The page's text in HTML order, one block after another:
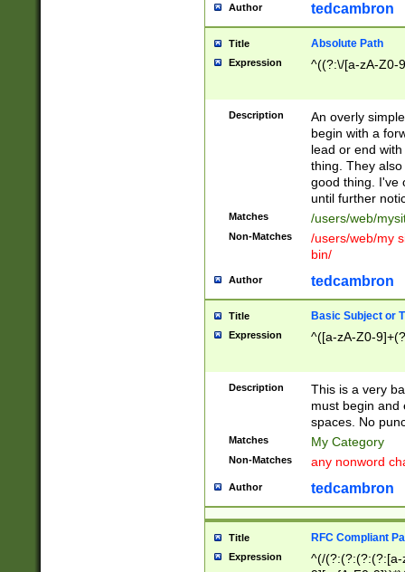
Author tedcambron
Title Absolute Path
Expression ^((?:\/[a-zA-Z0-
Description
An overly
begin with a
lead or end
thing. They
good thing. I've
until further
Matches /users/web/
Non-Matches
/users/web/my
bin/
Author tedcambron
Title Basic Subject or
Expression ^([a-zA-Z0-
Description
This is a very
must begin and
spaces. No
Matches My Category
Non-Matches any nonword
Author tedcambron
Title RFC Compliant
Expression
^(/(?:(?:(?:(?:[a-